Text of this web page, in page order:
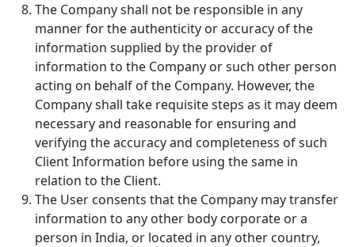
The Company shall not be responsible in any
manner for the authenticity or accuracy of the
information supplied by the provider of
information to the Company or such other person
acting on behalf of the Company. However, the
Company shall take requisite steps as it may deem
necessary and reasonable for ensuring and
verifying the accuracy and completeness of such
Client Information before using the same in
relation to the Client.
The User consents that the Company may transfer
information to any other body corporate or a
person in India, or located in any other country,